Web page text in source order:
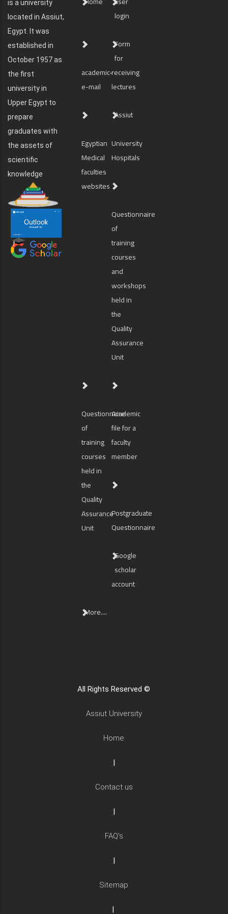
is a university
located in Assiut,
Egypt. It was
established in
October 1957 as
the first
university in
Upper Egypt to
prepare
graduates with
the assets of
scientific
knowledge
login
academic-
e-mail
Form
for
receiving
lectures
Egyptian
Medical
faculties
websites
Assiut
University
Hospitals
Questionnaire
of
training
courses
and
workshops
held in
the
Quality
Assurance
Unit
Questionnaire
of
training
courses
held in
the
Quality
Assurance
Unit
Academic
file for a
faculty
member
Postgraduate
Questionnaire
Google
scholar
account
More....
All Rights Reserved ©
Assiut University
Home
|
Contact us
|
FAQ's
|
Sitemap
|